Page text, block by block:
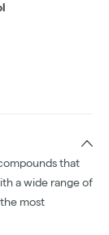
that
a wide range of
most